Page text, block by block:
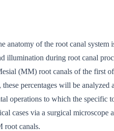
anatomy of the root canal system
illumination during root canal
(MM) root canals of the first
percentages will be
operations to which the specific
cases via a surgical microscope
root canals.